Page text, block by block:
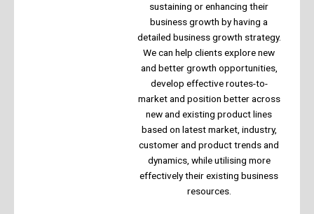
sustaining or enhancing their
business growth by having a
detailed business growth strategy.
We can help clients explore new
and better growth opportunities,
develop effective routes-to-
market and position better across
new and existing product lines
based on latest market, industry,
customer and product trends and
dynamics, while utilising more
effectively their existing business
resources.​